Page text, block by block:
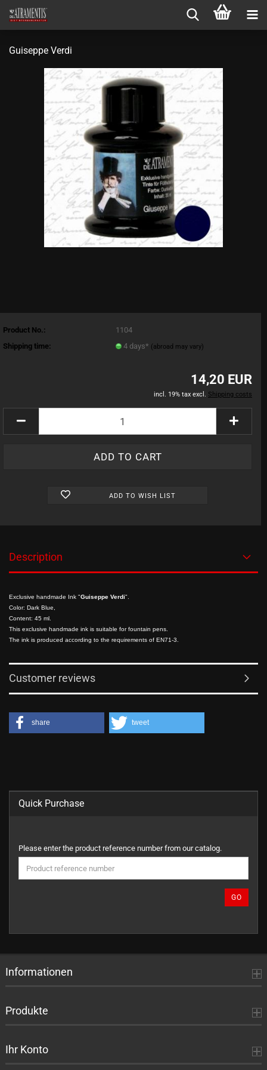
Guiseppe Verdi
Product No.:
1104
Shipping time:
4 days* (abroad may vary)
14,20 EUR
incl. 19% tax excl. Shipping costs
ADD TO WISH LIST
Description
Exclusive handmade Ink "Guiseppe Verdi".
Color: Dark Blue,
Content: 45 ml.
This exclusive handmade ink is suitable for fountain pens.
The ink is produced according to the requirements of EN71-3.
Customer reviews
share tweet
Quick Purchase
PLEASE
ENTER
THE
PRODUCT
CATALOG.
Please enter the product reference number from our catalog.
GO
Informationen
Produkte
Ihr Konto